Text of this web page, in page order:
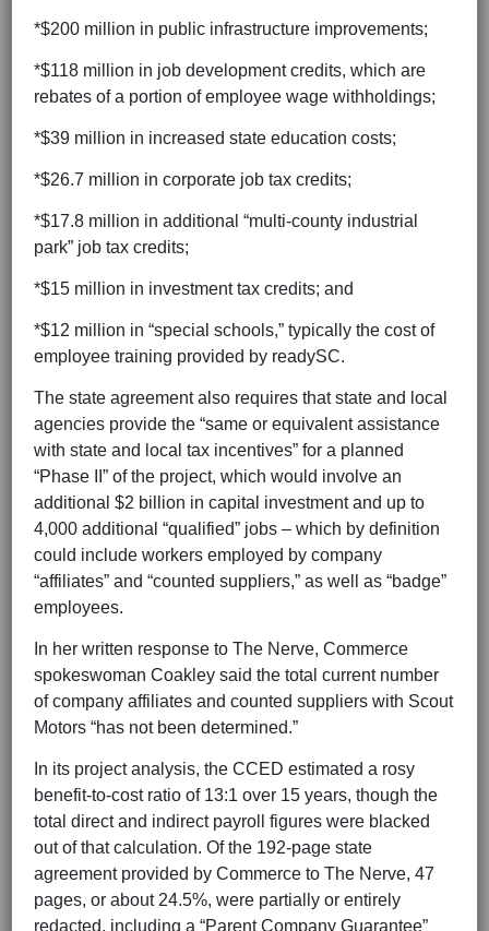
*$200 million in public infrastructure improvements;
*$118 million in job development credits, which are
rebates of a portion of employee wage withholdings;
*$39 million in increased state education costs;
*$26.7 million in corporate job tax credits;
*$17.8 million in additional “multi-county industrial
park” job tax credits;
*$15 million in investment tax credits; and
*$12 million in “special schools,” typically the cost of
employee training provided by readySC.
The state agreement also requires that state and local
agencies provide the “same or equivalent assistance
with state and local tax incentives” for a planned
“Phase II” of the project, which would involve an
additional $2 billion in capital investment and up to
4,000 additional “qualified” jobs – which by definition
could include workers employed by company
“affiliates” and “counted suppliers,” as well as “badge”
employees.
In her written response to The Nerve, Commerce
spokeswoman Coakley said the total current number
of company affiliates and counted suppliers with Scout
Motors “has not been determined.”
In its project analysis, the CCED estimated a rosy
benefit-to-cost ratio of 13:1 over 15 years, though the
total direct and indirect payroll figures were blacked
out of that calculation. Of the 192-page state
agreement provided by Commerce to The Nerve, 47
pages, or about 24.5%, were partially or entirely
redacted, including a “Parent Company Guarantee”